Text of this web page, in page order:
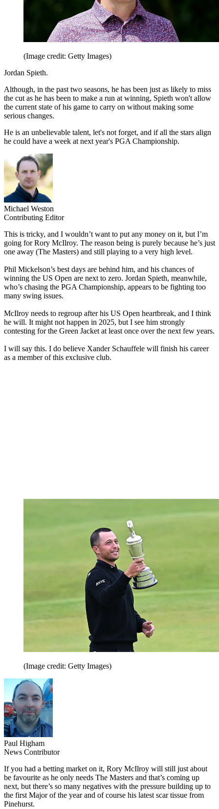
(Image credit: Getty Images)
Jordan Spieth.
Although, in the past two seasons, he has been just as likely to miss
the cut as he has been to make a run at winning, Spieth won't allow
the current state of his game to carry on without making some
serious changes.
He is an unbelievable talent, let's not forget, and if all the stars align
he could have a week at next year's PGA Championship.
Michael Weston
Contributing Editor
This is tricky, and I wouldn’t want to put any money on it, but I’m
going for Rory McIlroy. The reason being is purely because he’s just
one away (The Masters) and still playing to a very high level.
Phil Mickelson’s best days are behind him, and his chances of
winning the US Open are next to zero. Jordan Spieth, meanwhile,
who’s chasing the PGA Championship, appears to be fighting too
many swing issues.
McIlroy needs to regroup after his US Open heartbreak, and I think
he will. It might not happen in 2025, but I see him strongly
contesting for the Green Jacket at least once over the next few years.
I will say this. I do believe Xander Schauffele will finish his career
as a member of this exclusive club.
(Image credit: Getty Images)
Paul Higham
News Contributor
If you had a betting market on it, Rory McIlroy will still just about
be favourite as he only needs The Masters and that’s coming up
next, but there’s so many negatives with the pressure building up to
the first Major of the year and of course his latest scar tissue from
Pinehurst.